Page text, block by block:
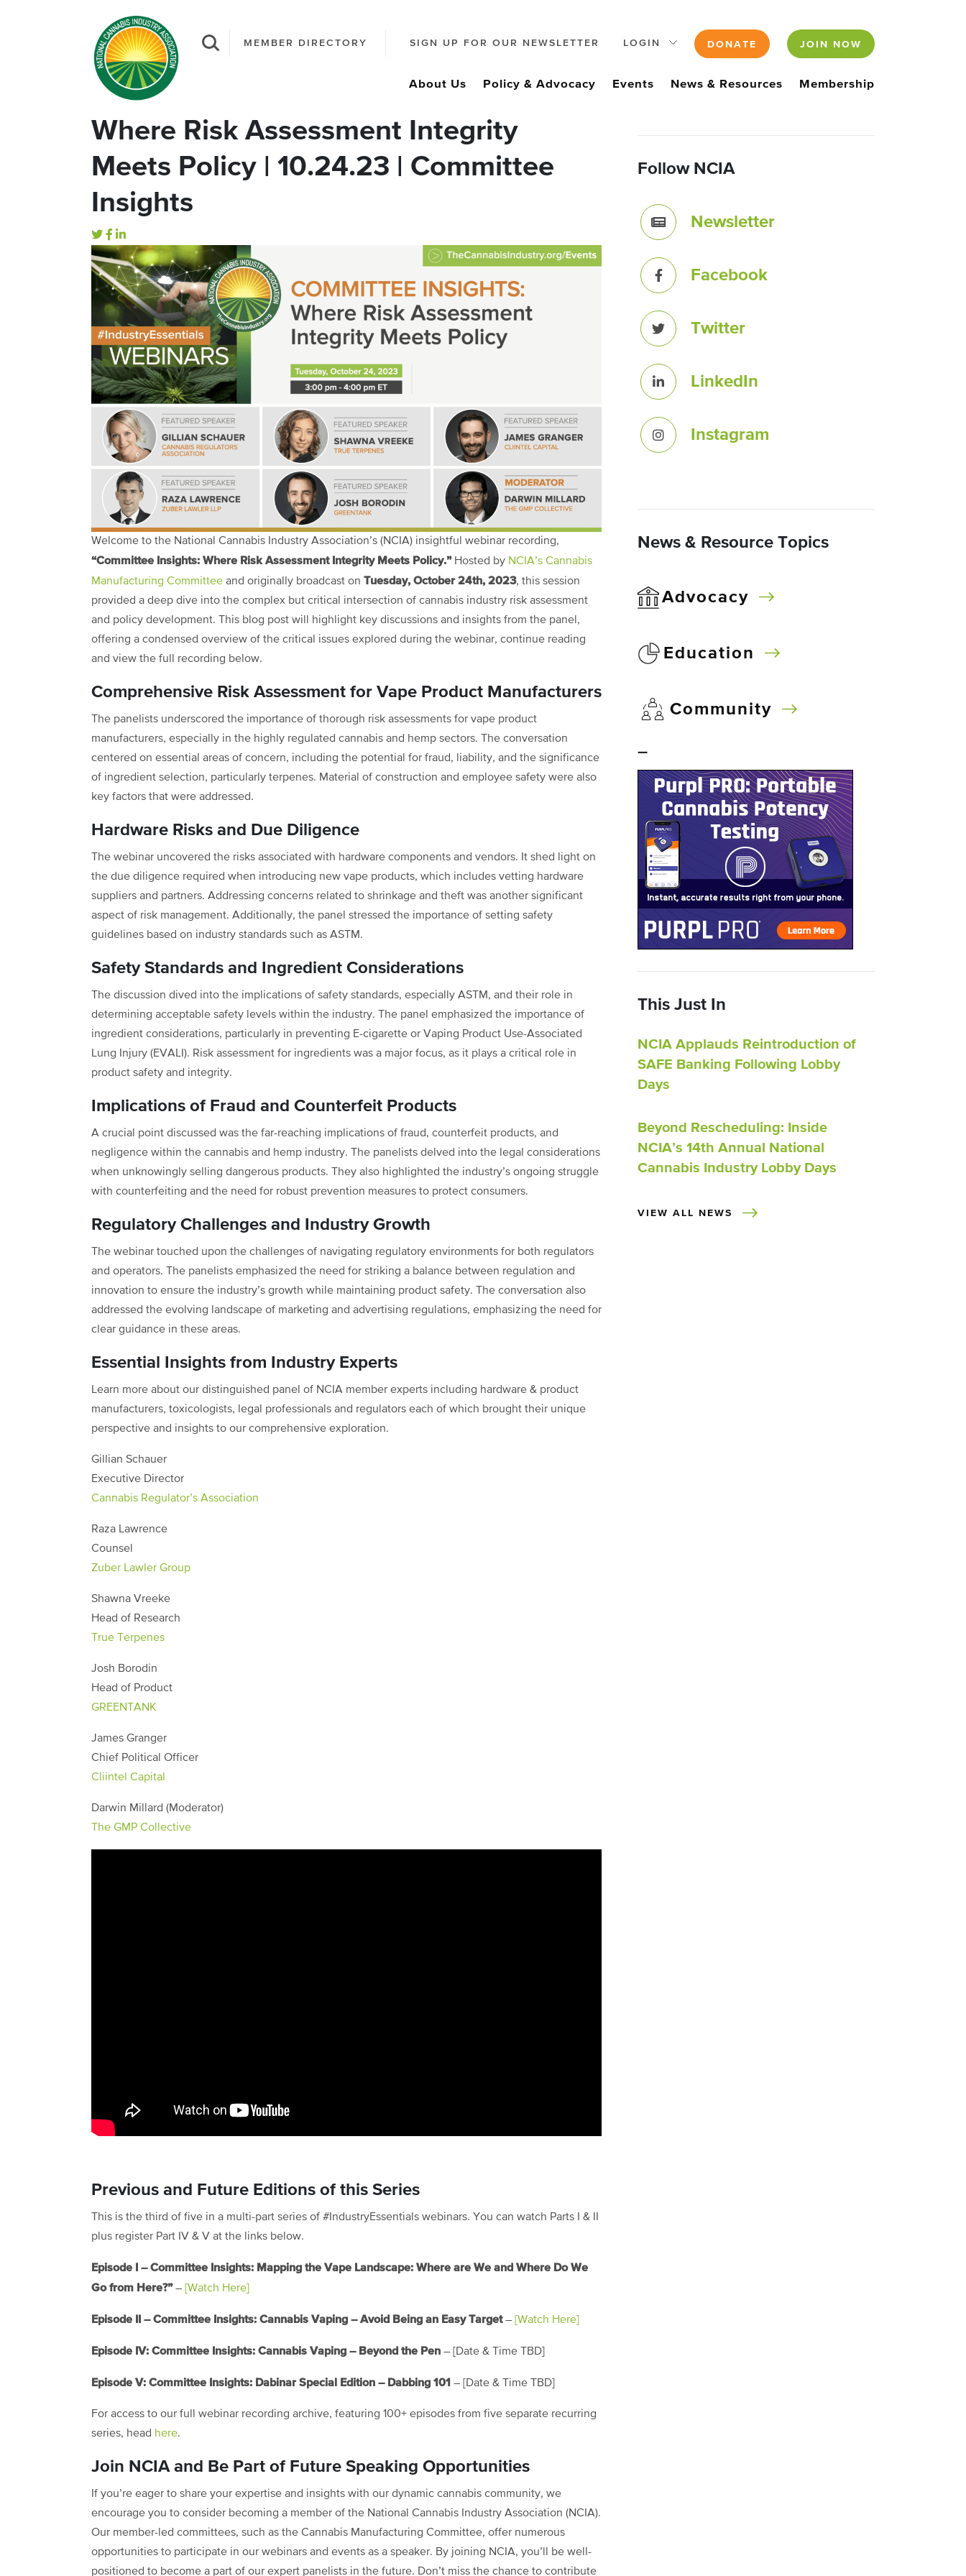
MEMBER DIRECTORY SIGN UP FOR OUR NEWSLETTER LOGIN DONATE JOIN NOW
About Us Policy & Advocacy Events News & Resources Membership
Where Risk Assessment Integrity
Meets Policy | 10.24.23 | Committee
Insights
Welcome to the National Cannabis Industry Association’s (NCIA) insightful webinar recording,
“Committee Insights: Where Risk Assessment Integrity Meets Policy.”Hosted by NCIA’s Cannabis
Manufacturing Committee and originally broadcast on Tuesday, October 24th, 2023, this session
provided a deep dive into the complex but critical intersection of cannabis industry risk assessment
and policy development. This blog post will highlight key discussions and insights from the panel,
offering a condensed overview of the critical issues explored during the webinar, continue reading
and view the full recording below.
Comprehensive Risk Assessment for Vape Product Manufacturers
The panelists underscored the importance of thorough risk assessments for vape product
manufacturers, especially in the highly regulated cannabis and hemp sectors. The conversation
centered on essential areas of concern, including the potential for fraud, liability, and the significance
of ingredient selection, particularly terpenes. Material of construction and employee safety were also
key factors that were addressed.
Hardware Risks and Due Diligence
The webinar uncovered the risks associated with hardware components and vendors. It shed light on
the due diligence required when introducing new vape products, which includes vetting hardware
suppliers and partners. Addressing concerns related to shrinkage and theft was another significant
aspect of risk management. Additionally, the panel stressed the importance of setting safety
guidelines based on industry standards such as ASTM.
Safety Standards and Ingredient Considerations
The discussion dived into the implications of safety standards, especially ASTM, and their role in
determining acceptable safety levels within the industry. The panel emphasized the importance of
ingredient considerations, particularly in preventing E-cigarette or Vaping Product Use-Associated
Lung Injury (EVALI). Risk assessment for ingredients was a major focus, as it plays a critical role in
product safety and integrity.
Implications of Fraud and Counterfeit Products
A crucial point discussed was the far-reaching implications of fraud, counterfeit products, and
negligence within the cannabis and hemp industry. The panelists delved into the legal considerations
when unknowingly selling dangerous products. They also highlighted the industry’s ongoing struggle
with counterfeiting and the need for robust prevention measures to protect consumers.
Regulatory Challenges and Industry Growth
The webinar touched upon the challenges of navigating regulatory environments for both regulators
and operators. The panelists emphasized the need for striking a balance between regulation and
innovation to ensure the industry’s growth while maintaining product safety. The conversation also
addressed the evolving landscape of marketing and advertising regulations, emphasizing the need for
clear guidance in these areas.
Essential Insights from Industry Experts
Learn more about our distinguished panel of NCIA member experts including hardware & product
manufacturers, toxicologists, legal professionals and regulators each of which brought their unique
perspective and insights to our comprehensive exploration.
Gillian Schauer
Executive Director
Cannabis Regulator’s Association
Raza Lawrence
Counsel
Zuber Lawler Group
Shawna Vreeke
Head of Research
True Terpenes
Josh Borodin
Head of Product
GREENTANK
James Granger
Chief Political Officer
Cliintel Capital
Darwin Millard (Moderator)
The GMP Collective
Previous and Future Editions of this Series
This is the third of five in a multi-part series of #IndustryEssentials webinars. You can watch Parts I & II
plus register Part IV & V at the links below.
Episode I – Committee Insights: Mapping the Vape Landscape: Where are We and Where Do We
Go from Here?”– [Watch Here]
Episode II – Committee Insights: Cannabis Vaping – Avoid Being an Easy Target– [Watch Here]
Episode IV: Committee Insights: Cannabis Vaping – Beyond the Pen – [Date & Time TBD]
Episode V: Committee Insights: Dabinar Special Edition – Dabbing 101 – [Date & Time TBD]
For access to our full webinar recording archive, featuring 100+ episodes from five separate recurring
series, head here.
Join NCIA and Be Part of Future Speaking Opportunities
If you’re eager to share your expertise and insights with our dynamic cannabis community, we
encourage you to consider becoming a member of the National Cannabis Industry Association (NCIA).
Our member-led committees, such as the Cannabis Manufacturing Committee, offer numerous
opportunities to participate in our webinars and events as a speaker. By joining NCIA, you’ll be well-
positioned to become a part of our expert panelists in the future. Don’t miss the chance to contribute
Follow NCIA
Newsletter
Facebook
Twitter
LinkedIn
Instagram
News & Resource Topics
Advocacy
Education
Community
–
This Just In
NCIA Applauds Reintroduction of
SAFE Banking Following Lobby
Days
Beyond Rescheduling: Inside
NCIA’s 14th Annual National
Cannabis Industry Lobby Days
VIEW ALL NEWS